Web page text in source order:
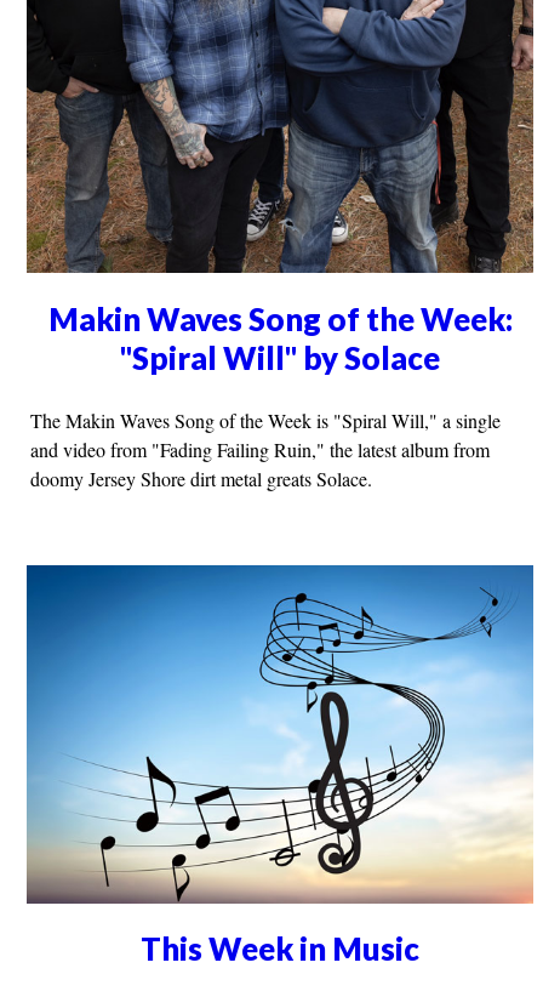
Makin Waves Song of the Week:
"Spiral Will" by Solace
The Makin Waves Song of the Week is "Spiral Will," a single
and video from "Fading Failing Ruin," the latest album from
doomy Jersey Shore dirt metal greats Solace.
This Week in Music